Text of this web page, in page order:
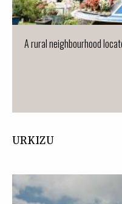
A rural neighbourhood
URKIZU